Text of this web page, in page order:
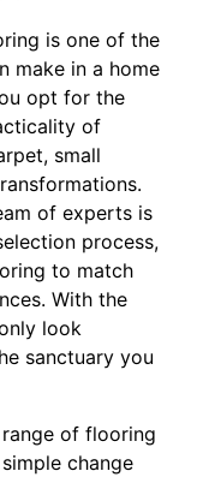
is one of the
make in a home
opt for the
of
small
of experts is
process,
to match
With the
look
sanctuary you
of flooring
change